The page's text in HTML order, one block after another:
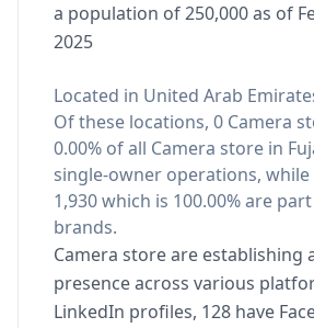
a population of 250,000 as of
2025
Located in United Arab
Of these locations, 0 Camera
0.00% of all Camera store in
single-owner operations,
1,930 which is 100.00% are
brands.
Camera store are establishing
presence across various
LinkedIn profiles, 128 have